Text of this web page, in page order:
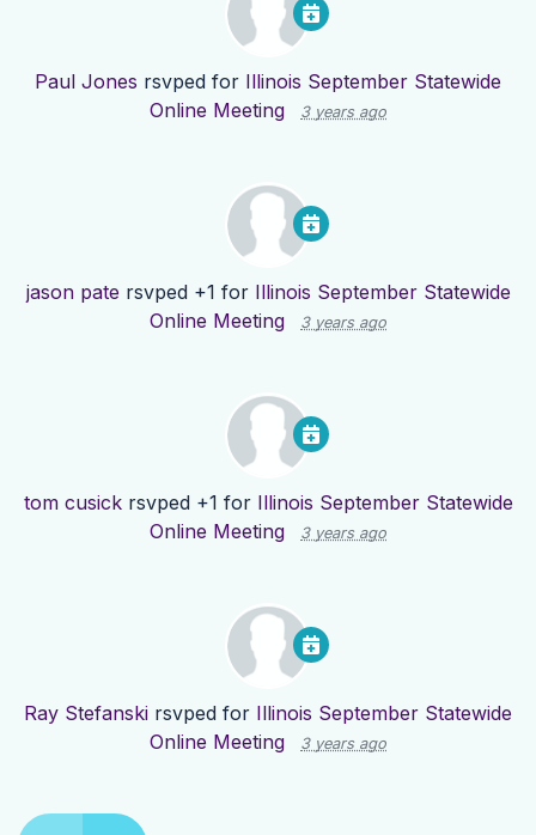
Paul Jones rsvped for Illinois September Statewide
Online Meeting
3 years ago
jason pate rsvped +1 for Illinois September Statewide
Online Meeting
3 years ago
tom cusickrsvped +1 for Illinois September Statewide
Online Meeting
3 years ago
Ray Stefanski rsvped for Illinois September Statewide
Online Meeting
3 years ago